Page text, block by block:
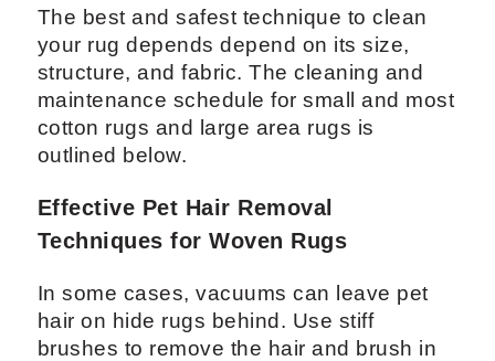
The best and safest technique to clean
your rug depends depend on its size,
structure, and fabric. The cleaning and
maintenance schedule for small and most
cotton rugs and large area rugs is
outlined below.
Effective Pet Hair Removal
Techniques for Woven Rugs
In some cases, vacuums can leave pet
hair on hide rugs behind. Use stiff
brushes to remove the hair and brush in